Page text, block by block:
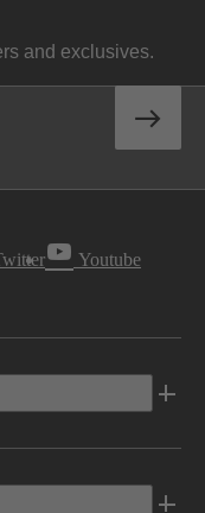
and exclusives.
Youtube